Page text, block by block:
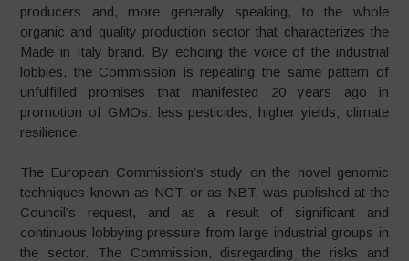
producers and, more generally speaking, to the whole
organic and quality production sector that characterizes the
Made in Italy brand. By echoing the voice of the industrial
lobbies, the Commission is repeating the same pattern of
unfulfilled promises that manifested 20 years ago in
promotion of GMOs: less pesticides; higher yields; climate
resilience.
The European Commission’s study on the novel genomic
techniques known as NGT, or as NBT, was published at the
Council’s request, and as a result of significant and
continuous lobbying pressure from large industrial groups in
the sector. The Commission, disregarding the risks and